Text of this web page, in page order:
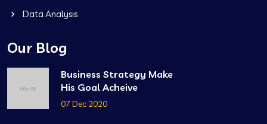
Data Analysis
Our Blog
Business Strategy Make
His Goal Acheive
07 Dec 2020